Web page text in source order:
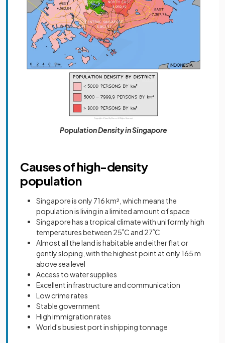
Population Density in Singapore
Causes of high-density
population
Singapore is only 716 km², which means the
population is living in a limited amount of space
Singapore has a tropical climate with uniformly high
temperatures between 25ºC and 27ºC
Almost all the land is habitable and either flat or
gently sloping, with the highest point at only 165 m
above sea level
Access to water supplies
Excellent infrastructure and communication
Low crime rates
Stable government
High immigration rates
World's busiest port in shipping tonnage